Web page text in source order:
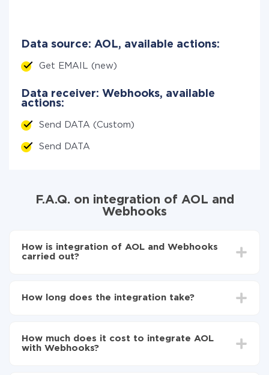
Data source: AOL, available actions:
Get EMAIL (new)
Data receiver: Webhooks, available
actions:
Send DATA (Custom)
Send DATA
F.A.Q. on integration of AOL and
Webhooks
How is integration of AOL and Webhooks
carried out?
Webhooks
AOL to Webhooks
How long does the integration take?
average, it takes 10-15 minutes.
How much does it cost to integrate AOL
with Webhooks?